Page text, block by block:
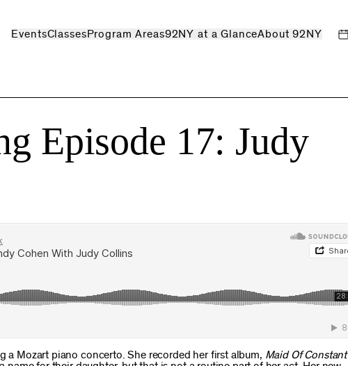
EventsClassesProgram Areas92NY at a GlanceAbout 92NY
Episode 17: Judy
a Mozart piano concerto. She recorded her first album, Maid Of Constant